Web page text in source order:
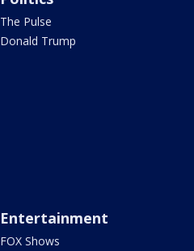
The Pulse
Donald Trump
Entertainment
FOX Shows